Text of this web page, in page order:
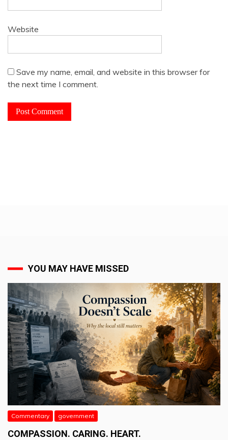
Website
Save my name, email, and website in this browser for
the next time I comment.
YOU MAY HAVE MISSED
Commentary government
COMPASSION. CARING. HEART.